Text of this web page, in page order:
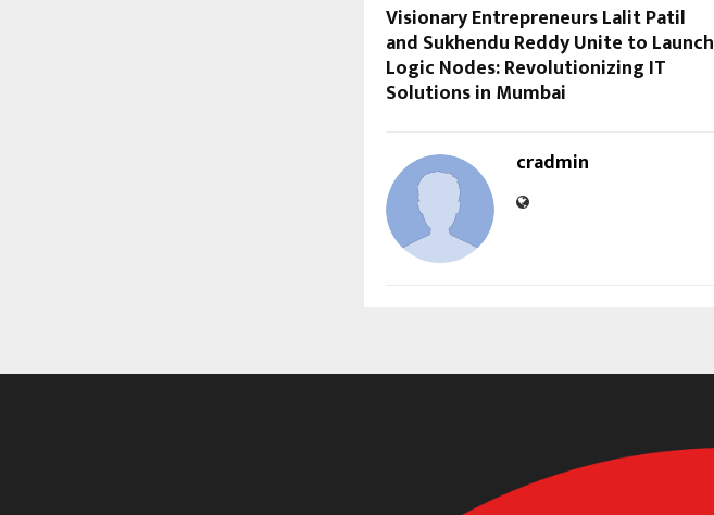
Visionary Entrepreneurs Lalit Patil
and Sukhendu Reddy Unite to Launch
Logic Nodes: Revolutionizing IT
Solutions in Mumbai
cradmin